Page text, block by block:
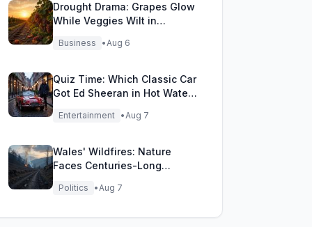
Drought Drama: Grapes Glow
While Veggies Wilt in
England's Heatwave
Business •Aug 6
Quiz Time: Which Classic Car
Got Ed Sheeran in Hot Water
with DVLA?
Entertainment •Aug 7
Wales' Wildfires: Nature
Faces Centuries-Long
Comeback Challenge
Politics •Aug 7